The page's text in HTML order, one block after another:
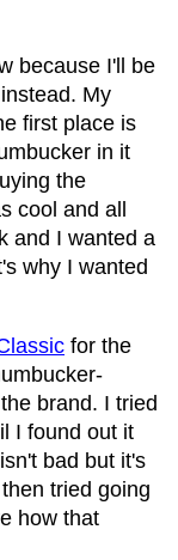
because I'll be
My
first place is
in it
the
cool and all
and I wanted a
why I wanted
for the
brand. I tried
I found out it
bad but it's
tried going
how that